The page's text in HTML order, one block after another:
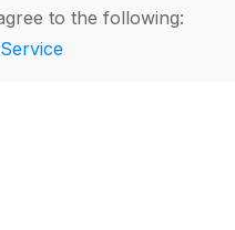
to the following: